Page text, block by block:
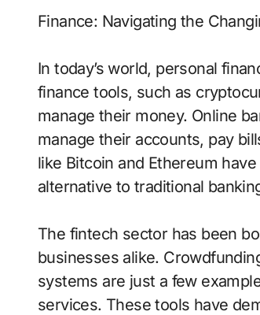
Finance: Navigating the
In today’s world, personal
finance tools, such as
manage their money. Online
manage their accounts, pay
like Bitcoin and Ethereum
alternative to traditional
The fintech sector has been
businesses alike.
systems are just a few
services. These tools have